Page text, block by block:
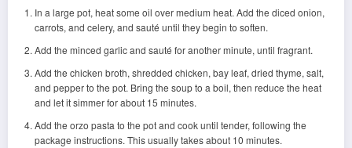
In a large pot, heat some oil over medium heat. Add the diced onion,
carrots, and celery, and sauté until they begin to soften.
Add the minced garlic and sauté for another minute, until fragrant.
Add the chicken broth, shredded chicken, bay leaf, dried thyme, salt,
and pepper to the pot. Bring the soup to a boil, then reduce the heat
and let it simmer for about 15 minutes.
Add the orzo pasta to the pot and cook until tender, following the
package instructions. This usually takes about 10 minutes.